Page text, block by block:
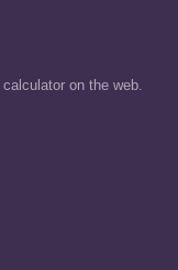
on the web.